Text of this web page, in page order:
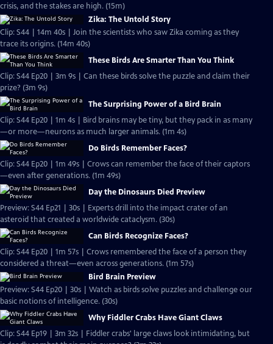
crisis, and the stakes are high. (15m)
Zika: The Untold Story
Clip: S44 | 14m 40s | Join the scientists who saw Zika coming as they
trace its origins. (14m 40s)
These Birds Are Smarter Than You Think
Clip: S44 Ep20 | 3m 9s | Can these birds solve the puzzle and claim their
prize? (3m 9s)
The Surprising Power of a Bird Brain
Clip: S44 Ep20 | 1m 4s | Bird brains may be tiny, but they pack in as many
—or more—neurons as much larger animals. (1m 4s)
Do Birds Remember Faces?
Clip: S44 Ep20 | 1m 49s | Crows can remember the face of their captors
—even after generations. (1m 49s)
Day the Dinosaurs Died Preview
Preview: S44 Ep21 | 30s | Experts drill into the impact crater of an
asteroid that created a worldwide cataclysm. (30s)
Can Birds Recognize Faces?
Clip: S44 Ep20 | 1m 57s | Crows remembered the face of a person they
considered a threat—even across generations. (1m 57s)
Bird Brain Preview
Preview: S44 Ep20 | 30s | Watch as birds solve puzzles and challenge our
basic notions of intelligence. (30s)
Why Fiddler Crabs Have Giant Claws
Clip: S44 Ep19 | 3m 32s | Fiddler crabs' large claws look intimidating, but